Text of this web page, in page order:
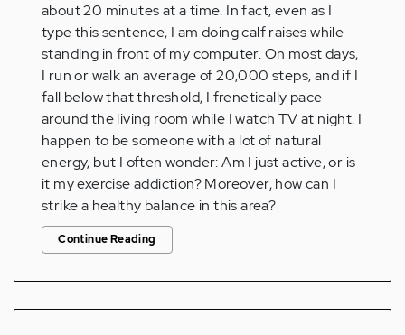
about 20 minutes at a time. In fact, even as I
type this sentence, I am doing calf raises while
standing in front of my computer. On most days,
I run or walk an average of 20,000 steps, and if I
fall below that threshold, I frenetically pace
around the living room while I watch TV at night. I
happen to be someone with a lot of natural
energy, but I often wonder: Am I just active, or is
it my exercise addiction? Moreover, how can I
strike a healthy balance in this area?
Continue Reading